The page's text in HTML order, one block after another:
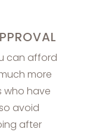
can afford
more
who have
avoid
after